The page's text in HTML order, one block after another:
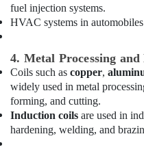
Electrical
Contractors
Home
Carpentry
Solutions
in
Dubai
fuel injection systems.
HVAC systems in
4. Metal Processing
Coils such as copper,
widely used in metal
forming, and cutting.
Induction coils are used in
hardening, welding, and